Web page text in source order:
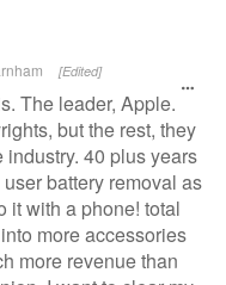
[Edited]
The leader, Apple.
but the rest, they
40 plus years
battery removal as
it with a phone! total
more accessories
more revenue than